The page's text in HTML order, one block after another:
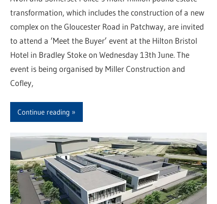
transformation, which includes the construction of a new
complex on the Gloucester Road in Patchway, are invited
to attend a ‘Meet the Buyer’ event at the Hilton Bristol
Hotel in Bradley Stoke on Wednesday 13th June. The
event is being organised by Miller Construction and
Cofley,
Continue reading